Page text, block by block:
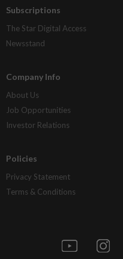
Subscriptions
The Star Digital Access
Newsstand
Company Info
About Us
Job Opportunities
Investor Relations
Policies
Privacy Statement
Terms & Conditions